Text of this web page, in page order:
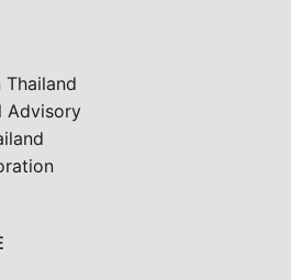
Thailand
Advisory